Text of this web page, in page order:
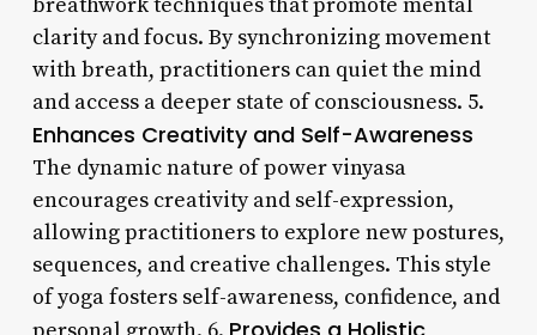
clarity and focus. By synchronizing movement
with breath, practitioners can quiet the mind
and access a deeper state of consciousness. 5.
Enhances Creativity and Self-Awareness
The dynamic nature of power vinyasa
encourages creativity and self-expression,
allowing practitioners to explore new postures,
sequences, and creative challenges. This style
of yoga fosters self-awareness, confidence, and